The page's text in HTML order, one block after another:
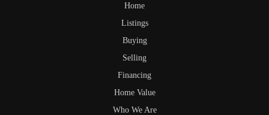
Home
Listings
Buying
Selling
Financing
Home Value
Who We Are